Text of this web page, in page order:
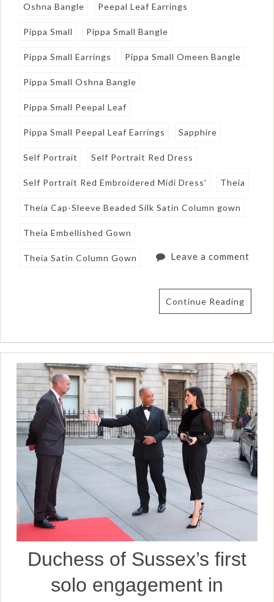
Oshna Bangle Peepal Leaf Earrings
Pippa Small Pippa Small Bangle
Pippa Small Earrings Pippa Small Omeen Bangle
Pippa Small Oshna Bangle
Pippa Small Peepal Leaf
Pippa Small Peepal Leaf Earrings Sapphire
Self Portrait Self Portrait Red Dress
Self Portrait Red Embroidered Midi Dress' Theia
Theia Cap-Sleeve Beaded Silk Satin Column gown
Theia Embellished Gown
Theia Satin Column Gown Leave a comment
Continue Reading
Duchess of Sussex’s first
solo engagement in